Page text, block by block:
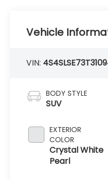
Vehicle
VIN:
BODY STYLE
SUV
EXTERIOR
COLOR
Crystal White
Pearl